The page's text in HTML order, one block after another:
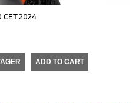
CET 2024
ADD TO CART